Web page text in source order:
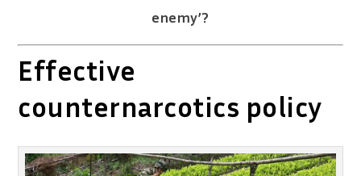
enemy’?
Effective
counternarcotics policy